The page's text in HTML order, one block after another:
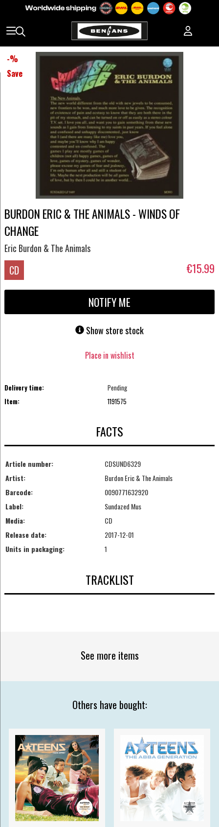
-%
Save
BURDON ERIC & THE ANIMALS - WINDS OF
CHANGE
Eric Burdon & The Animals
CD €15.99
NOTIFY ME
Show store stock
Place in wishlist
Delivery time:
Pending
Item:
1191575
FACTS
Article number:
CDSUND6329
Artist:
Burdon Eric & The Animals
Barcode:
0090771632920
Label:
Sundazed Mus
Media:
CD
Release date:
2017-12-01
Units in packaging:
1
TRACKLIST
See more items
Others have bought: